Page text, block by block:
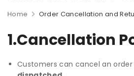
Home Order Cancellation and
1.Cancellation
Customers can cancel an